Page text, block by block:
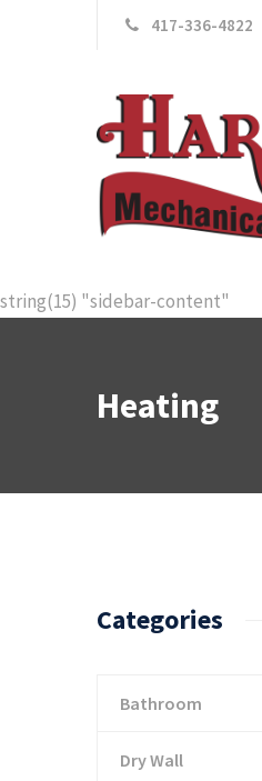
417-336-4822
string(15) "sidebar-content"
Heating
Categories
Bathroom
Dry Wall